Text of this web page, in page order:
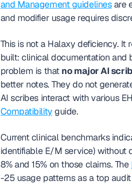
and Management guidelines are
and modifier usage requires
This is not a Halaxy deficiency.
built: clinical documentation and
problem is that no major AI
better notes. They do not
AI scribes interact with various
Compatibility guide.
Current clinical benchmarks
identifiable E/M service) without
8% and 15% on those claims. The
-25 usage patterns as a top